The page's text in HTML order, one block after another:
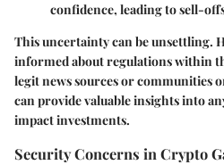
confidence, leading to sell-
This uncertainty can be unsettling.
informed about regulations within
legit news sources or communities
can provide valuable insights into
impact investments.
Security Concerns in Crypto